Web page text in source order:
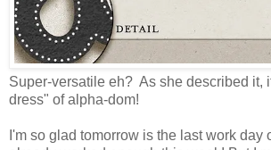
Super-versatile eh? As she described it,
dress" of alpha-dom!
I'm so glad tomorrow is the last work day